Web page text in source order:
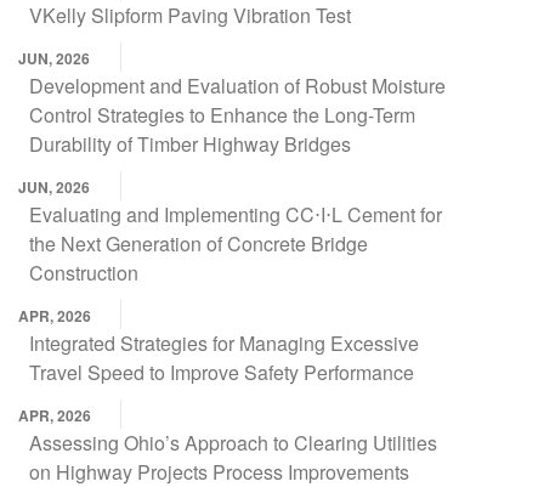
VKelly Slipform Paving Vibration Test
JUN, 2026
Development and Evaluation of Robust Moisture
Control Strategies to Enhance the Long-Term
Durability of Timber Highway Bridges
JUN, 2026
Evaluating and Implementing CC⋅I⋅L Cement for
the Next Generation of Concrete Bridge
Construction
APR, 2026
Integrated Strategies for Managing Excessive
Travel Speed to Improve Safety Performance
APR, 2026
Assessing Ohio’s Approach to Clearing Utilities
on Highway Projects Process Improvements